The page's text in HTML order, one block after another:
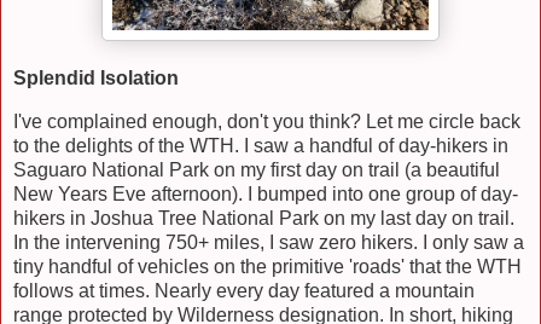
Splendid Isolation
I've complained enough, don't you think? Let me circle back
to the delights of the WTH. I saw a handful of day-hikers in
Saguaro National Park on my first day on trail (a beautiful
New Years Eve afternoon). I bumped into one group of day-
hikers in Joshua Tree National Park on my last day on trail.
In the intervening 750+ miles, I saw zero hikers. I only saw a
tiny handful of vehicles on the primitive 'roads' that the WTH
follows at times. Nearly every day featured a mountain
range protected by Wilderness designation. In short, hiking